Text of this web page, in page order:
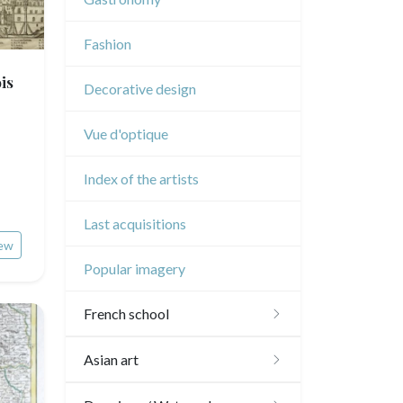
Music
Circus
Fashion
Decorative design
Vue d'optique
Index of the artists
Last acquisitions
Popular imagery
French school
16th and 17th
Asian art